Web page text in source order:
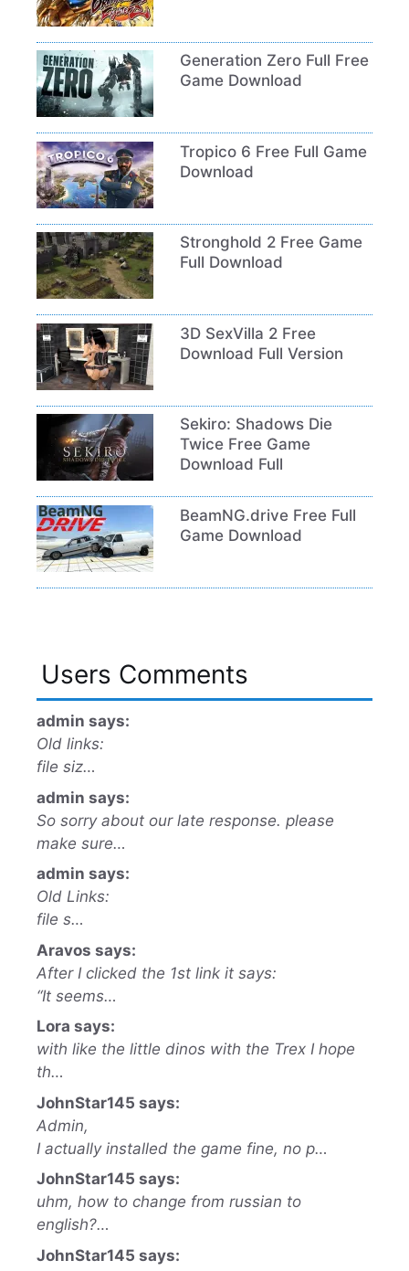
Generation Zero Full Free
Game Download
Tropico 6 Free Full Game
Download
Stronghold 2 Free Game
Full Download
3D SexVilla 2 Free
Download Full Version
Sekiro: Shadows Die
Twice Free Game
Download Full
BeamNG.drive Free Full
Game Download
Users Comments
admin says:
Old links:
file siz…
admin says:
So sorry about our late response. please
make sure…
admin says:
Old Links:
file s…
Aravos says:
After I clicked the 1st link it says:
“It seems…
Lora says:
with like the little dinos with the Trex I hope
th…
JohnStar145 says:
Admin,
I actually installed the game fine, no p…
JohnStar145 says:
uhm, how to change from russian to
english?…
JohnStar145 says: